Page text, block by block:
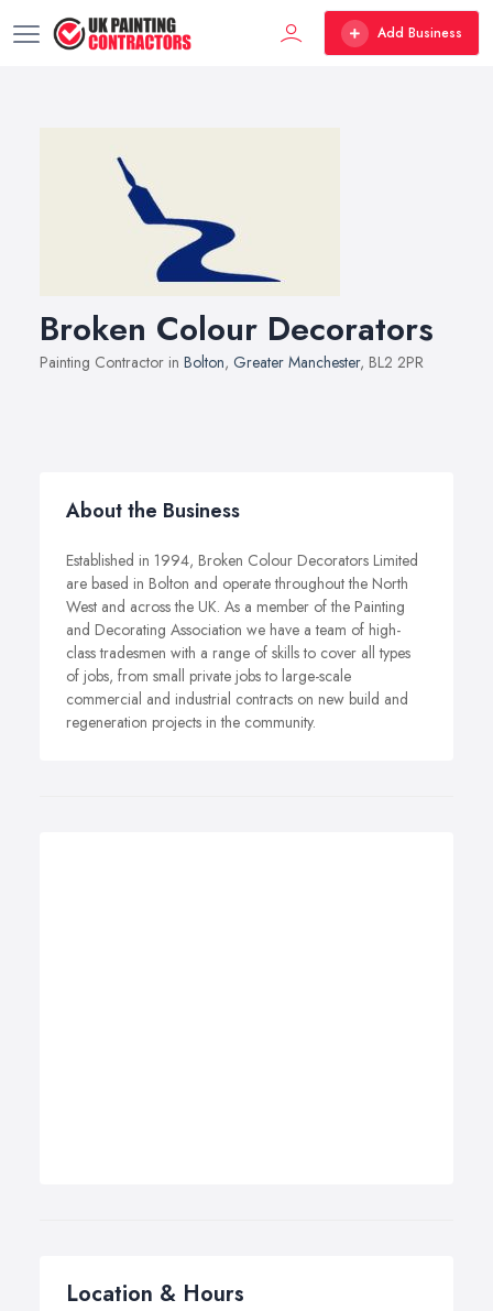
Add Business
Broken Colour Decorators
Painting Contractor in Bolton, Greater Manchester, BL2 2PR
About the Business
Established in 1994, Broken Colour Decorators Limited
are based in Bolton and operate throughout the North
West and across the UK. As a member of the Painting
and Decorating Association we have a team of high-
class tradesmen with a range of skills to cover all types
of jobs, from small private jobs to large-scale
commercial and industrial contracts on new build and
regeneration projects in the community.
Location & Hours